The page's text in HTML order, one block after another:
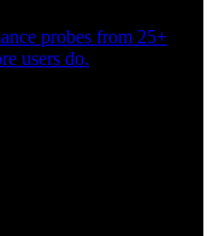
probes from 25+
users do.